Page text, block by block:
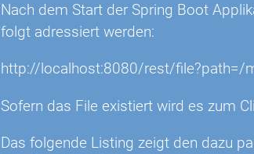
Nach dem Start der Spring Boot
folgt adressiert werden:
http://localhost:8080/rest/file?path=/
Sofern das File existiert wird es zum
Das folgende Listing zeigt den dazu